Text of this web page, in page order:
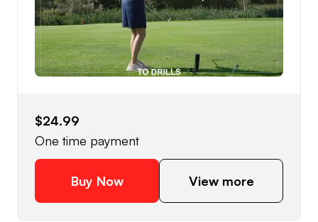
$24.99
One time payment
Buy Now View more